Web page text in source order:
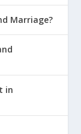
Be
Marriage?
in